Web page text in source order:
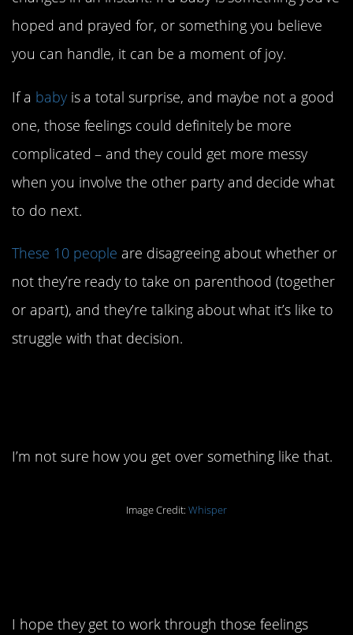
hoped and prayed for, or something you believe
you can handle, it can be a moment of joy.
If a babyis a total surprise, and maybe not a good
one, those feelings could definitely be more
complicated – and they could get more messy
when you involve the other party and decide what
to do next.
These 10 people are disagreeing about whether or
not they’re ready to take on parenthood (together
or apart), and they’re talking about what it’s like to
struggle with that decision.
I’m not sure how you get over something like that.
Image Credit: Whisper
I hope they get to work through those feelings